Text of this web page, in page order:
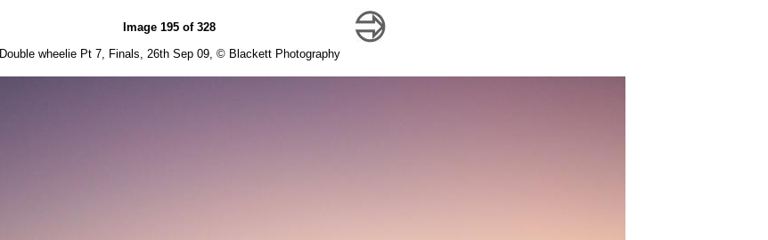
Image 195 of 328
Double wheelie Pt 7, Finals, 26th Sep 09, © Blackett Photography